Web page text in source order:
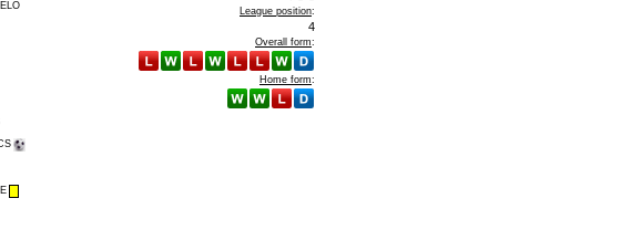
League position:
4
Overall form:
Home form: